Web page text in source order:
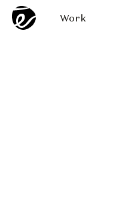
Work